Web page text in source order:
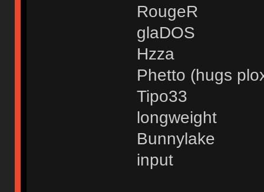
RougeR
glaDOS
Hzza
Phetto (hugs
Tipo33
longweight
Bunnylake
input